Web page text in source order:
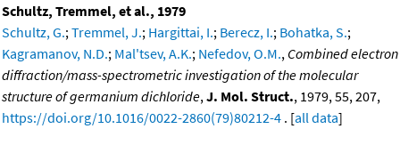
Schultz, Tremmel, et al., 1979
Schultz, G.; Tremmel, J.; Hargittai, I.; Berecz, I.; Bohatka, S.;
Kagramanov, N.D.; Mal'tsev, A.K.; Nefedov, O.M., Combined electron
diffraction/mass-spectrometric investigation of the molecular
structure of germanium dichloride, J. Mol. Struct., 1979, 55, 207,
https://doi.org/10.1016/0022-2860(79)80212-4 . [all data]